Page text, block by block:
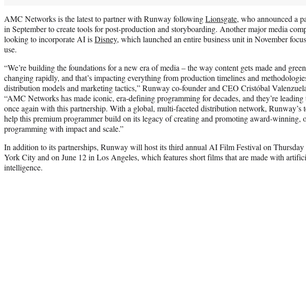
AMC Networks is the latest to partner with Runway followingLionsgate, who announced a
in September to create tools for post-production and storyboarding. Another major media
looking to incorporate AI isDisney, which launched an entire business unit in November
use.
“We’re building the foundations for a new era of media – the way content gets made and
changing rapidly, and that’s impacting everything from production timelines and
distribution models and marketing tactics,” Runway co-founder and CEO Cristóbal
“AMC Networks has made iconic, era-defining programming for decades, and they’re
once again with this partnership. With a global, multi-faceted distribution network, Runway’s
help this premium programmer build on its legacy of creating and promoting award-winning,
programming with impact and scale.”
In addition to its partnerships, Runway will host its third annual AI Film Festival on
York City and on June 12 in Los Angeles, which features short films that are made with
intelligence.